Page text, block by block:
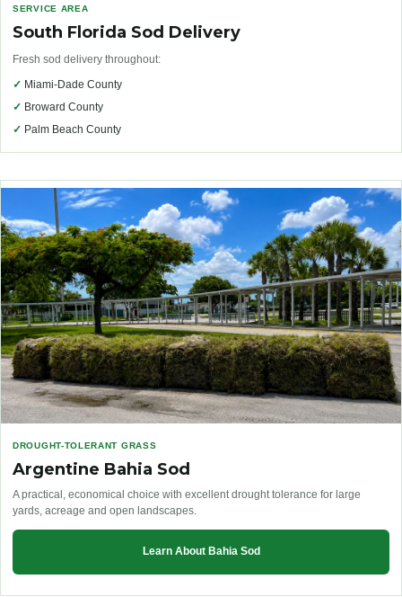
SERVICE AREA
South Florida Sod Delivery
Fresh sod delivery throughout:
✓ Miami-Dade County
✓ Broward County
✓ Palm Beach County
DROUGHT-TOLERANT GRASS
Argentine Bahia Sod
A practical, economical choice with excellent drought tolerance for large
yards, acreage and open landscapes.
Learn About Bahia Sod